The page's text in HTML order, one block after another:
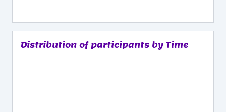
Distribution of participants by Time